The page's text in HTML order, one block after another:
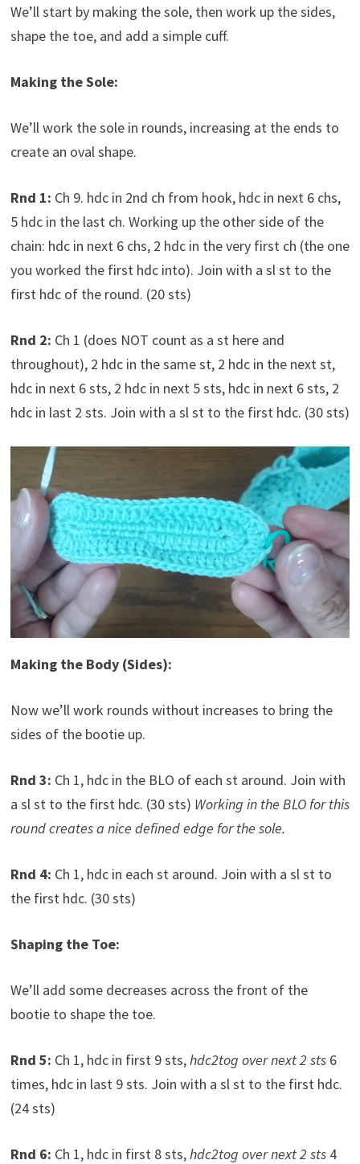
We’ll start by making the sole, then work up the sides,
shape the toe, and add a simple cuff.
Making the Sole:
We’ll work the sole in rounds, increasing at the ends to
create an oval shape.
Rnd 1: Ch 9. hdc in 2nd ch from hook, hdc in next 6 chs,
5 hdc in the last ch. Working up the other side of the
chain: hdc in next 6 chs, 2 hdc in the very first ch (the one
you worked the first hdc into). Join with a sl st to the
first hdc of the round. (20 sts)
Rnd 2: Ch 1 (does NOT count as a st here and
throughout), 2 hdc in the same st, 2 hdc in the next st,
hdc in next 6 sts, 2 hdc in next 5 sts, hdc in next 6 sts, 2
hdc in last 2 sts. Join with a sl st to the first hdc. (30 sts)
Making the Body (Sides):
Now we’ll work rounds without increases to bring the
sides of the bootie up.
Rnd 3: Ch 1, hdc in the BLO of each st around. Join with
a sl st to the first hdc. (30 sts) Working in the BLO for this
round creates a nice defined edge for the sole.
Rnd 4: Ch 1, hdc in each st around. Join with a sl st to
the first hdc. (30 sts)
Shaping the Toe:
We’ll add some decreases across the front of the
bootie to shape the toe.
Rnd 5: Ch 1, hdc in first 9 sts,hdc2tog over next 2 sts6
times, hdc in last 9 sts. Join with a sl st to the first hdc.
(24 sts)
Rnd 6: Ch 1, hdc in first 8 sts,hdc2tog over next 2 sts4